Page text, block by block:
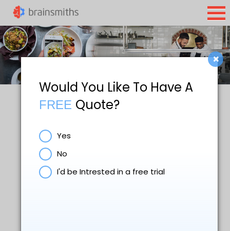
Would You Like To Have A
FREE Quote?
×
Yes
No
I'd be Intrested in a free trial
Design & SEO Services